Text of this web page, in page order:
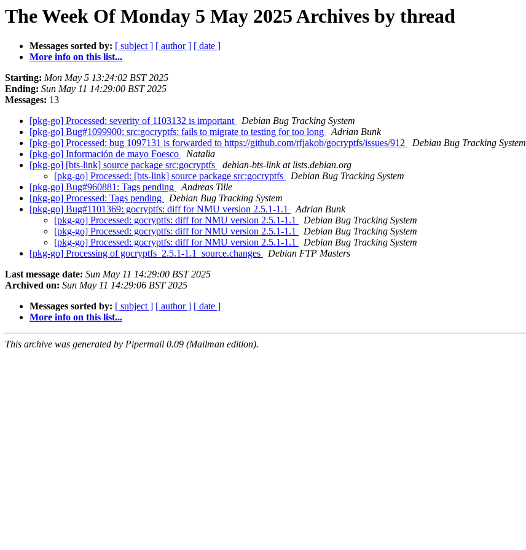
The Week Of Monday 5 May 2025 Archives by thread
Messages sorted by: [ subject ] [ author ] [ date ]
More info on this list...
Starting: Mon May 5 13:24:02 BST 2025
Ending: Sun May 11 14:29:00 BST 2025
Messages: 13
[pkg-go] Processed: severity of 1103132 is important
Debian Bug Tracking System
[pkg-go] Bug#1099900: src:gocryptfs: fails to migrate to testing for too long
Adrian Bunk
[pkg-go] Processed: bug 1097131 is forwarded to https://github.com/rfjakob/gocryptfs/issues/912
Debian Bug Tracking System
[pkg-go] Información de mayo Foesco
Natalia
[pkg-go] [bts-link] source package src:gocryptfs
debian-bts-link at lists.debian.org
[pkg-go] Processed: [bts-link] source package src:gocryptfs
Debian Bug Tracking System
[pkg-go] Bug#960881: Tags pending
Andreas Tille
[pkg-go] Processed: Tags pending
Debian Bug Tracking System
[pkg-go] Bug#1101369: gocryptfs: diff for NMU version 2.5.1-1.1
Adrian Bunk
[pkg-go] Processed: gocryptfs: diff for NMU version 2.5.1-1.1
Debian Bug Tracking System
[pkg-go] Processed: gocryptfs: diff for NMU version 2.5.1-1.1
Debian Bug Tracking System
[pkg-go] Processed: gocryptfs: diff for NMU version 2.5.1-1.1
Debian Bug Tracking System
[pkg-go] Processing of gocryptfs_2.5.1-1.1_source.changes
Debian FTP Masters
Last message date: Sun May 11 14:29:00 BST 2025
Archived on: Sun May 11 14:29:06 BST 2025
Messages sorted by: [ subject ] [ author ] [ date ]
More info on this list...
This archive was generated by Pipermail 0.09 (Mailman edition).